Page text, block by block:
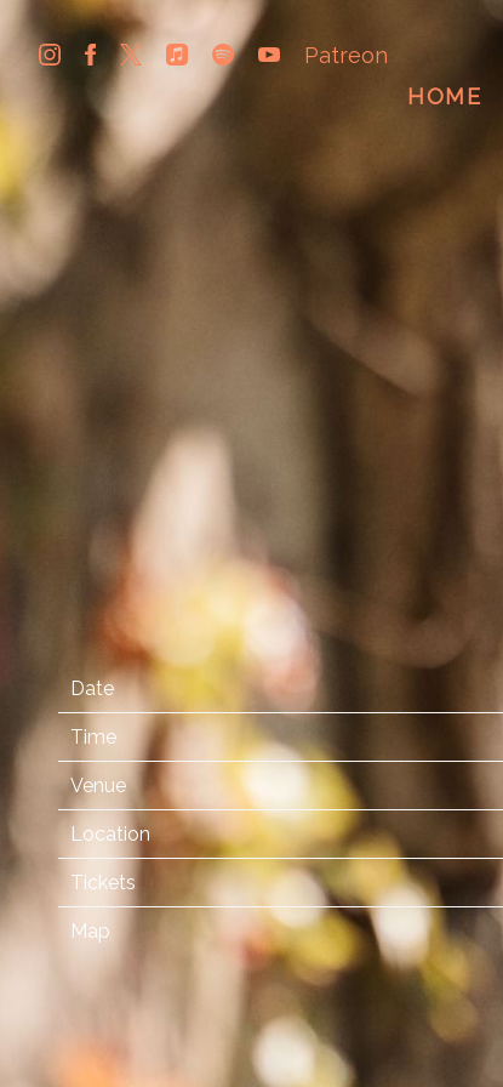
Patreon
HOME
Date
Time
Venue
Location
Tickets
Map